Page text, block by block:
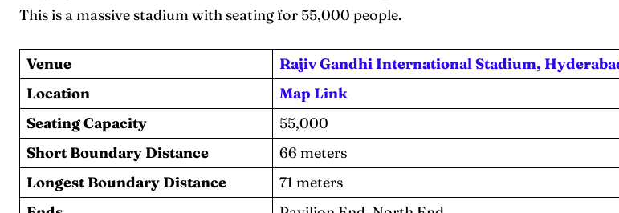
IPL
World Cup
Venues
Blog
Contact Us
IPL
World Cup
Venues
Blog
Contact Us
This is a massive stadium with seating for 55,000 people.
Venue
Rajiv Gandhi International Stadium,
Location
Map Link
Seating Capacity
55,000
Short Boundary Distance
66 meters
Longest Boundary Distance
71 meters